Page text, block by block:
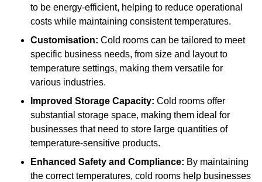
to be energy-efficient, helping to reduce operational
costs while maintaining consistent temperatures.
Customisation: Cold rooms can be tailored to meet
specific business needs, from size and layout to
temperature settings, making them versatile for
various industries.
Improved Storage Capacity: Cold rooms offer
substantial storage space, making them ideal for
businesses that need to store large quantities of
temperature-sensitive products.
Enhanced Safety and Compliance: By maintaining
the correct temperatures, cold rooms help businesses